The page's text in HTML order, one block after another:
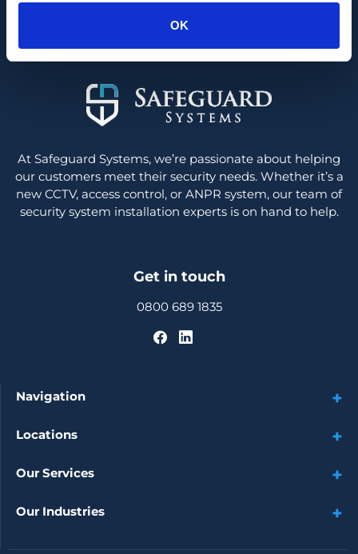
OK
At Safeguard Systems, we’re passionate about helping
our customers meet their security needs. Whether it’s a
new CCTV, access control, or ANPR system, our team of
security system installation experts is on hand to help.
Get in touch
0800 689 1835
Navigation
Locations
Our Services
Our Industries